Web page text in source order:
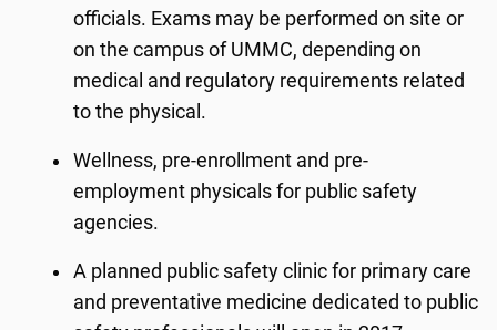
officials. Exams may be performed on site or
on the campus of UMMC, depending on
medical and regulatory requirements related
to the physical.
Wellness, pre-enrollment and pre-
employment physicals for public safety
agencies.
A planned public safety clinic for primary care
and preventative medicine dedicated to public